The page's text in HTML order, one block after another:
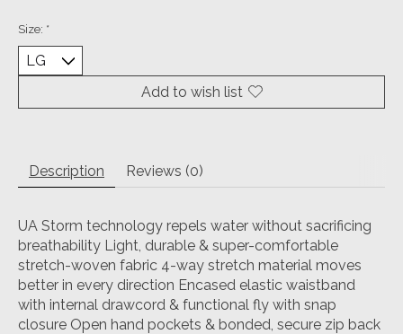
Size: *
Add to wish list
Description Reviews (0)
UA Storm technology repels water without sacrificing
breathability Light, durable & super-comfortable
stretch-woven fabric 4-way stretch material moves
better in every direction Encased elastic waistband
with internal drawcord & functional fly with snap
closure Open hand pockets & bonded, secure zip back